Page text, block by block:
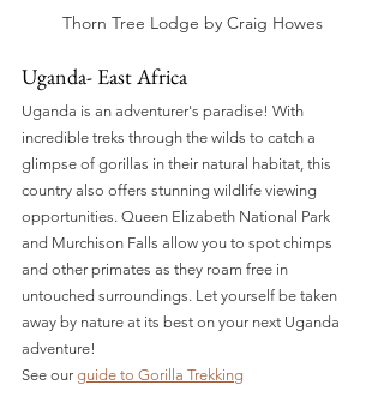
Thorn Tree Lodge by Craig Howes
Uganda- East Africa
Uganda is an adventurer's paradise! With
incredible treks through the wilds to catch a
glimpse of gorillas in their natural habitat, this
country also offers stunning wildlife viewing
opportunities. Queen Elizabeth National Park
and Murchison Falls allow you to spot chimps
and other primates as they roam free in
untouched surroundings. Let yourself be taken
away by nature at its best on your next Uganda
adventure!
See our guide to Gorilla Trekking